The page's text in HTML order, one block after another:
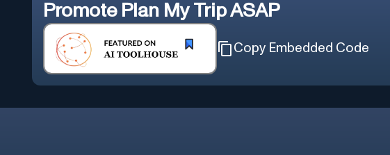
Promote Plan My Trip ASAP
Copy Embedded Code